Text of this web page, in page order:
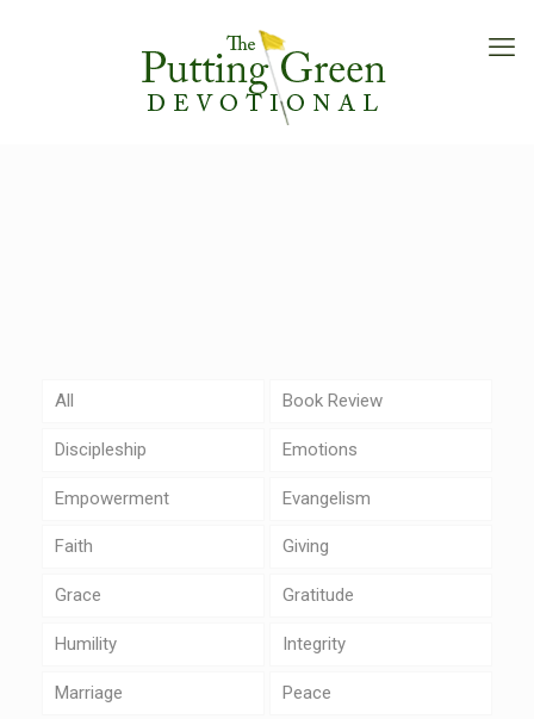
All Book Review
Discipleship Emotions
Empowerment Evangelism
Faith Giving
Grace Gratitude
Humility Integrity
Marriage Peace